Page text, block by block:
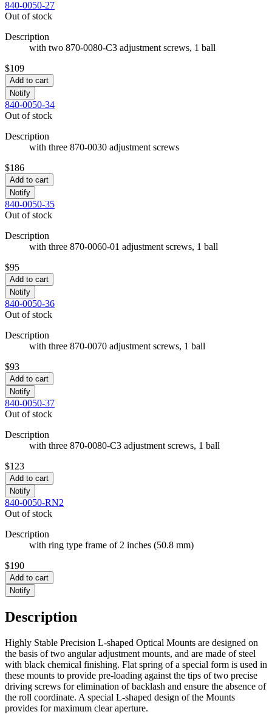
840-0050-27
Out of stock
Description
with two 870-0080-C3 adjustment screws, 1 ball
$109
Add to cart
Notify
840-0050-34
Out of stock
Description
with three 870-0030 adjustment screws
$186
Add to cart
Notify
840-0050-35
Out of stock
Description
with three 870-0060-01 adjustment screws, 1 ball
$95
Add to cart
Notify
840-0050-36
Out of stock
Description
with three 870-0070 adjustment screws, 1 ball
$93
Add to cart
Notify
840-0050-37
Out of stock
Description
with three 870-0080-C3 adjustment screws, 1 ball
$123
Add to cart
Notify
840-0050-RN2
Out of stock
Description
with ring type frame of 2 inches (50.8 mm)
$190
Add to cart
Notify
Description
Highly Stable Precision L-shaped Optical Mounts are designed on
the basis of two angular adjustment mounts, and are made of steel
with black chemical finishing. Flat spring of a special form is used in
these mounts to provide pre-loading against the tips of two precise
driving screws for elimination of backlash and ensure the absence of
the roll coordinate. A special L-shaped design of the Mounts
provides for maximum clear aperture.